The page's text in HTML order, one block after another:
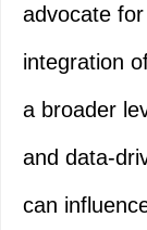
advocate for
integration
a broader
and data-
can